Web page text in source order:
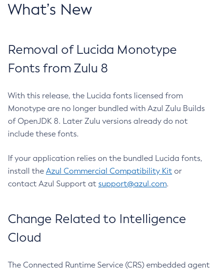
What’s New
Removal of Lucida Monotype
Fonts from Zulu 8
With this release, the Lucida fonts licensed from
Monotype are no longer bundled with Azul Zulu Builds
of OpenJDK 8. Later Zulu versions already do not
include these fonts.
If your application relies on the bundled Lucida fonts,
install the Azul Commercial Compatibility Kit or
contact Azul Support at support@azul.com.
Change Related to Intelligence
Cloud
The Connected Runtime Service (CRS) embedded agent